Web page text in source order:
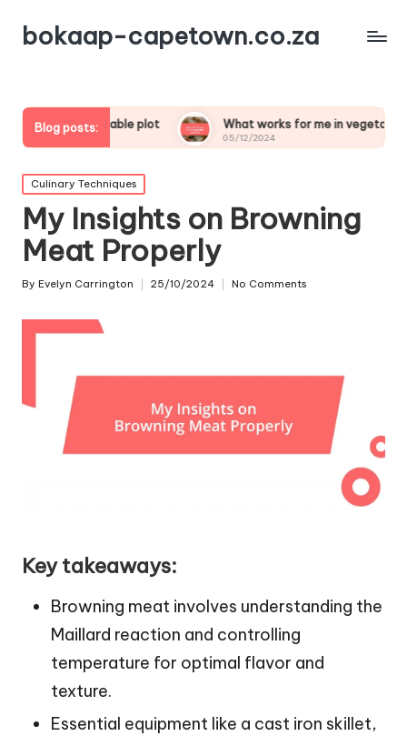
bokaap-capetown.co.za
Blog posts:
vegetable plot What works for me in vegetable samosas
05/12/2024
Posted
in
Culinary Techniques
My Insights on Browning
Meat Properly
Posted
By Evelyn Carrington 25/10/2024 No Comments
Key takeaways:
Browning meat involves understanding the
Maillard reaction and controlling
temperature for optimal flavor and
texture.
Essential equipment like a cast iron skillet,